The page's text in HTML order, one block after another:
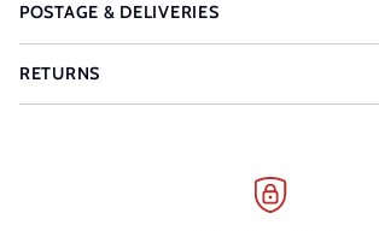
POSTAGE & DELIVERIES
RETURNS